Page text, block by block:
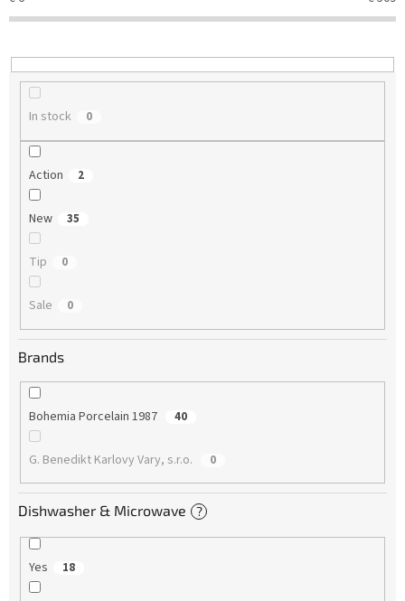
t
n
g
In stock 0
Action 2
New 35
Tip 0
Sale 0
Brands
Bohemia Porcelain 1987 40
G. Benedikt Karlovy Vary, s.r.o. 0
Dishwasher & Microwave ?
Yes 18